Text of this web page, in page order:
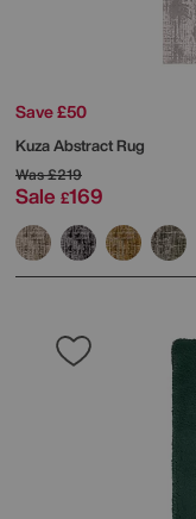
Save £50
Kuza Abstract Rug
Was£219
Sale £169